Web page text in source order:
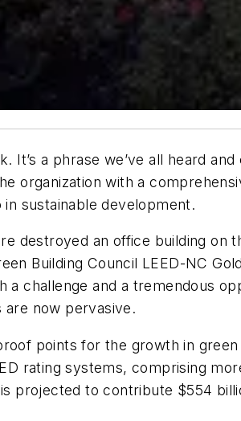
It’s a phrase we’ve all heard
organization with a
sustainable development.
destroyed an office building on
Building Council LEED-NC
a challenge and a tremendous
are now pervasive.
points for the growth in
rating systems, comprising
projected to contribute $554